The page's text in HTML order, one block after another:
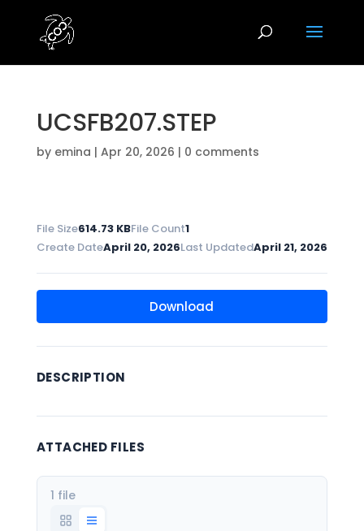
UCSFB207.STEP
by emina | Apr 20, 2026 | 0 comments
File Size614.73 KBFile Count1
Create DateApril 20, 2026Last UpdatedApril 21, 2026
Download
DESCRIPTION
ATTACHED FILES
1 file